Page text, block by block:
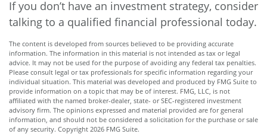
If you don’t have an investment strategy, consider
talking to a qualified financial professional today.
The content is developed from sources believed to be providing accurate
information. The information in this material is not intended as tax or legal
advice. It may not be used for the purpose of avoiding any federal tax penalties.
Please consult legal or tax professionals for specific information regarding your
individual situation. This material was developed and produced by FMG Suite to
provide information on a topic that may be of interest. FMG, LLC, is not
affiliated with the named broker-dealer, state- or SEC-registered investment
advisory firm. The opinions expressed and material provided are for general
information, and should not be considered a solicitation for the purchase or sale
of any security. Copyright 2026 FMG Suite.